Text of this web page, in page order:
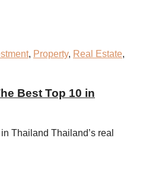
, Property, Real Estate,
Best Top 10 in
Thailand Thailand’s real